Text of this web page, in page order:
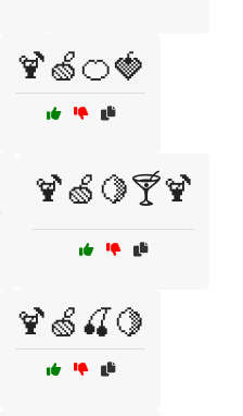
🍹🍏🍊🍓
🍹🍏🍋🍸🍹
🍹🍏🍒🍋